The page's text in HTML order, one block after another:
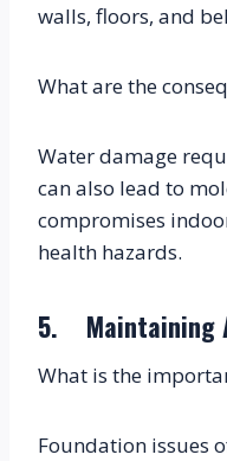
walls, floors, and
What are the
Water damage
can also lead to
compromises
health hazards.
5.
What is the
Foundation issues